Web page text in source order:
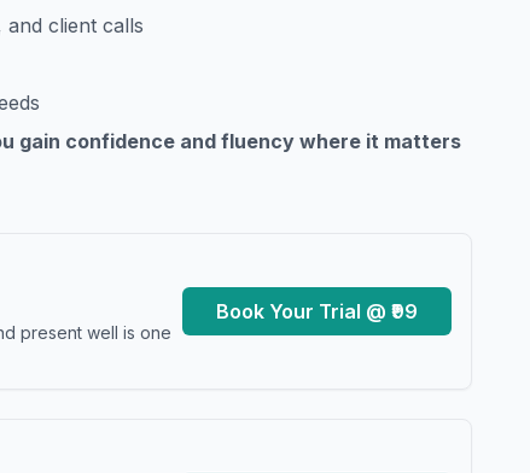
client calls
gain confidence and fluency where it matters
present well is one
Book Your Trial @ ₹99